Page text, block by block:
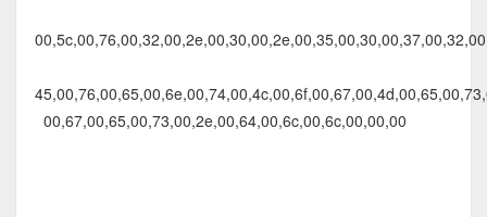
00,67,00,65,00,73,00,2e,00,64,00,6c,00,6c,00,00,00